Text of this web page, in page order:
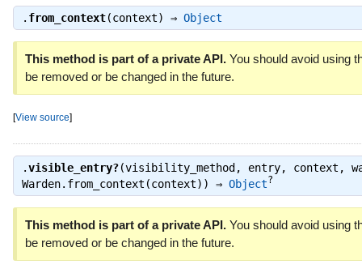
. from_context(context) ⇒ Object
This method is part of a private API.You should avoid using
be removed or be changed in the future.
[View source]
.visible_entry?(visibility_method, entry, context,
Warden.from_context(context)) ⇒ Object?
This method is part of a private API.You should avoid using
be removed or be changed in the future.